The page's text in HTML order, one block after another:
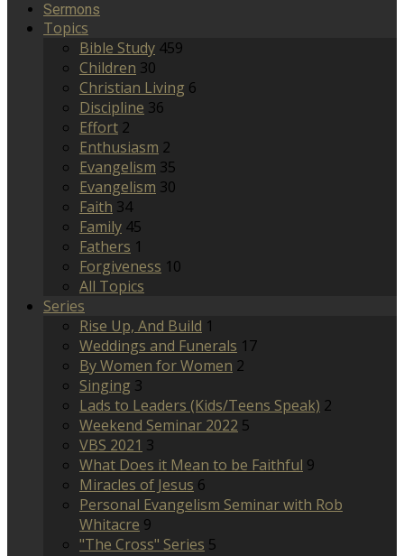
Sermons
Topics
Bible Study 459
Children 30
Christian Living 6
Discipline 36
Effort 2
Enthusiasm 2
Evangelism 35
Evangelism 30
Faith 34
Family 45
Fathers 1
Forgiveness 10
All Topics
Series
Rise Up, And Build 1
Weddings and Funerals 17
By Women for Women 2
Singing 3
Lads to Leaders (Kids/Teens Speak) 2
Weekend Seminar 2022 5
VBS 2021 3
What Does it Mean to be Faithful 9
Miracles of Jesus 6
Personal Evangelism Seminar with Rob
Whitacre 9
"The Cross" Series 5